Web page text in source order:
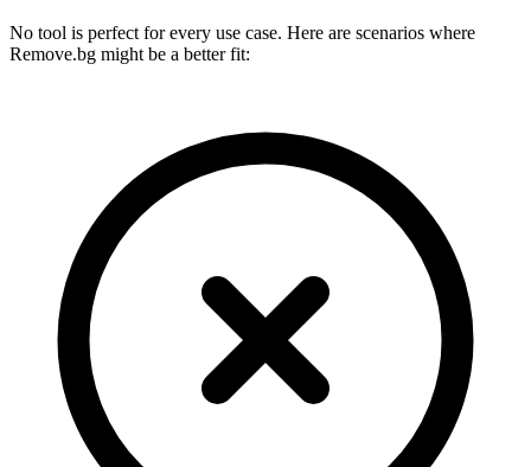
No tool is perfect for every use case. Here are scenarios where
Remove.bg might be a better fit: